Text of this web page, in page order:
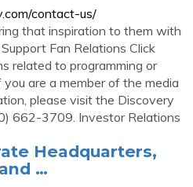
contact-us/
that inspiration to them with
Fan Relations Click
related to programming or
are a member of the media
please visit the Discovery
662-3709. Investor Relations
Headquarters,
…